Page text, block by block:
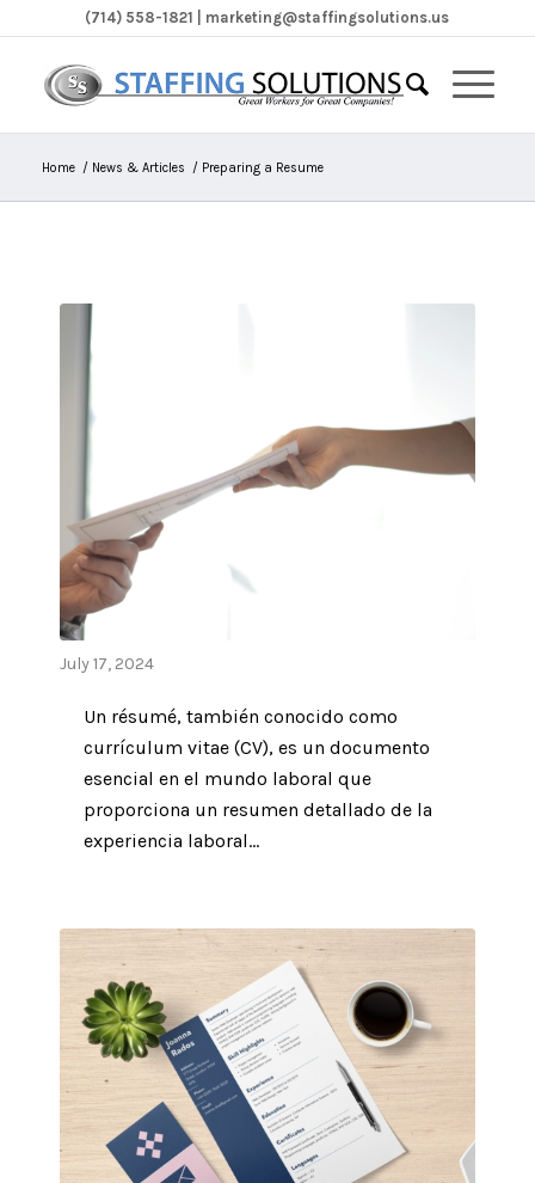
(714) 558-1821 | marketing@staffingsolutions.us
Home / News & Articles / Preparing a Resume
July 17, 2024
Un résumé, también conocido como
currículum vitae (CV), es un documento
esencial en el mundo laboral que
proporciona un resumen detallado de la
experiencia laboral...